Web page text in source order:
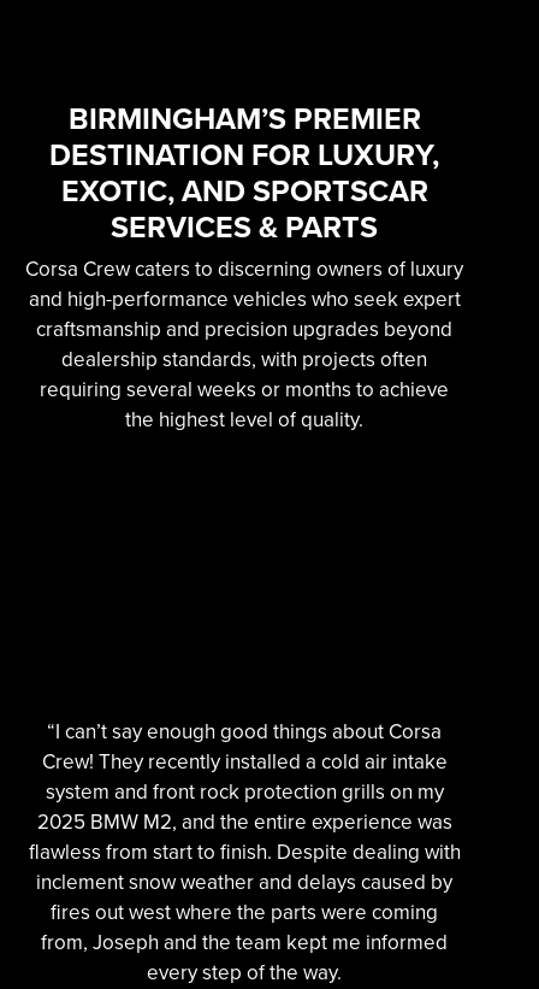
PROFESSIONAL
EXOTIC AUTOMOTIVE
SERVICES
Learn More
BIRMINGHAM’S PREMIER
DESTINATION FOR LUXURY,
EXOTIC, AND SPORTSCAR
SERVICES & PARTS
Corsa Crew caters to discerning owners of luxury
and high-performance vehicles who seek expert
craftsmanship and precision upgrades beyond
dealership standards, with projects often
requiring several weeks or months to achieve
the highest level of quality.
“I can’t say enough good things about Corsa
Crew! They recently installed a cold air intake
system and front rock protection grills on my
2025 BMW M2, and the entire experience was
flawless from start to finish. Despite dealing with
inclement snow weather and delays caused by
fires out west where the parts were coming
from, Joseph and the team kept me informed
every step of the way.